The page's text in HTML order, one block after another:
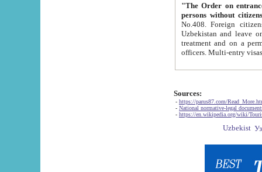
"The Order on entrance to
persons without
No.408. Foreign citizens, including citizens from CIS
Uzbekistan and leave on the reasons of private and business affairs, as tourists, for rest, study, work,
treatment and on a permanent
Sources:
- https://parus87.com/
- National normative-legal
- https://en.wikipedia.org/wiki/